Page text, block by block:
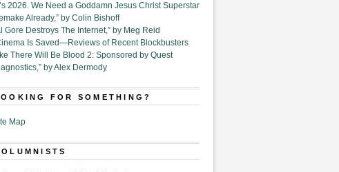
2026. We Need a Goddamn Jesus Christ Superstar
Already,” by Colin Bishoff
Gore Destroys The Internet,” by Meg Reid
Is Saved—Reviews of Recent Blockbusters
There Will Be Blood 2: Sponsored by Quest
by Alex Dermody
FOR SOMETHING?
Map